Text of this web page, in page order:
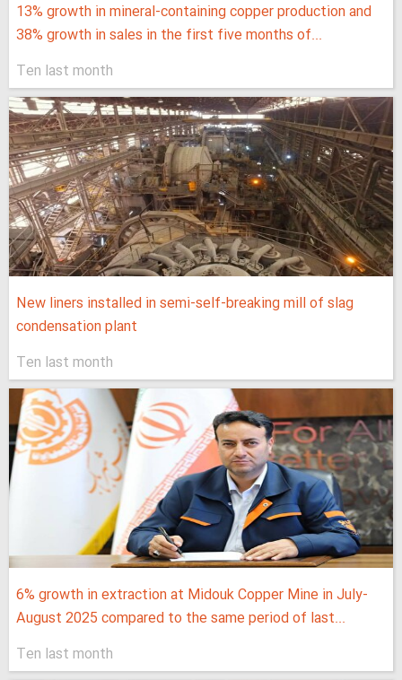
13% growth in mineral-containing copper production and
38% growth in sales in the first five months of...
Ten last month
New liners installed in semi-self-breaking mill of slag
condensation plant
Ten last month
6% growth in extraction at Midouk Copper Mine in July-
August 2025 compared to the same period of last...
Ten last month